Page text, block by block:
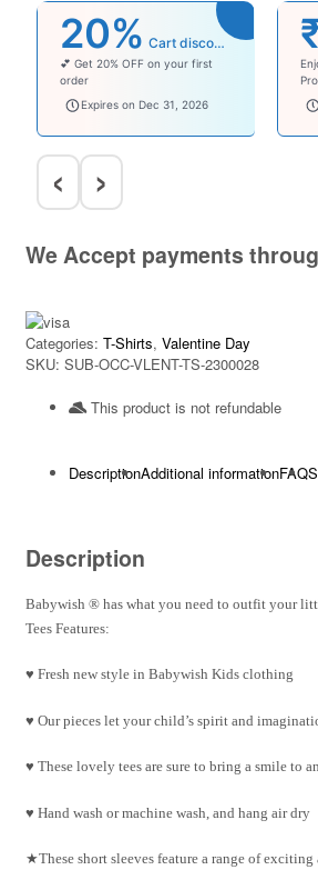
20% Cart discount
💕 Get 20% OFF on your first
order
welcomebaby
Expires on Dec 31, 2026
‹ ›
We Accept payments
Categories: T-Shirts, Valentine Day
SKU: SUB-OCC-VLENT-TS-2300028
This product is not refundable​
DescriptionAdditional informationFAQ
Description
Babywish ® has what you need to outfit your
Tees Features:
♥ Fresh new style in Babywish Kids clothing
♥ Our pieces let your child’s spirit and
♥ These lovely tees are sure to bring a smile to
♥ Hand wash or machine wash, and hang air dry
★These short sleeves feature a range of